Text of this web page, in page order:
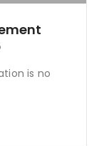
is no